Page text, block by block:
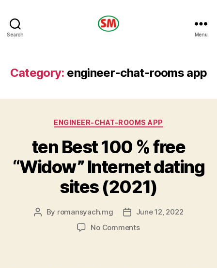
Search Menu
Category: engineer-chat-rooms app
Categories
ENGINEER-CHAT-ROOMS APP
ten Best 100 % free
“Widow” Internet dating
sites (2021)
Post
By romansyach.mg
PostJune 12, 2022
No Commentson